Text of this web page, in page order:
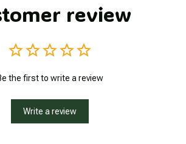
review
the first to write a review
Write a review